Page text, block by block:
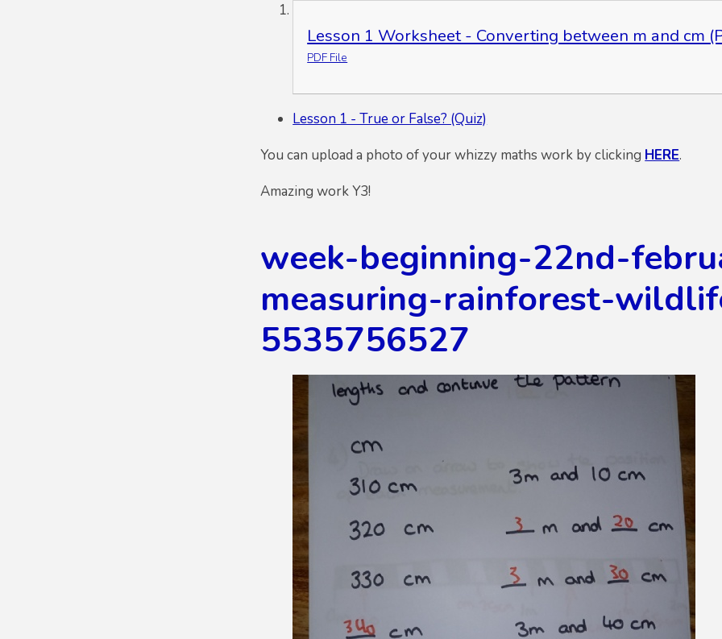
Lesson 1 Worksheet - Converting between m and cm
PDF File
Lesson 1 - True or False? (Quiz)
You can upload a photo of your whizzy maths work by clicking HERE.
Amazing work Y3!
week-beginning-22nd-
measuring-rainforest-
5535756527